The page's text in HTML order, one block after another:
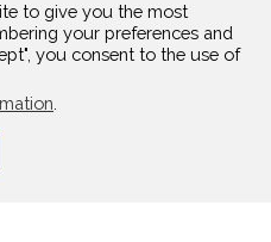
to give you the most
your preferences and
you consent to the use of